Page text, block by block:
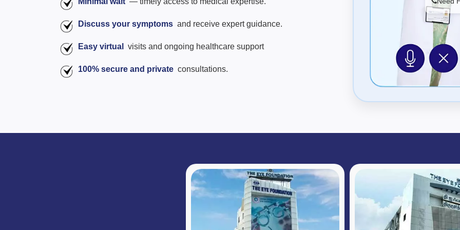
Discuss your symptoms and receive expert guidance.
Easy virtual visits and ongoing healthcare support
100% secure and private consultations.